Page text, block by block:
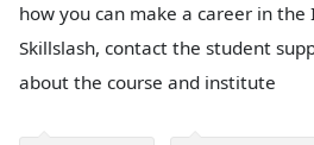
how you can make a career in
Skillslash, contact the student
about the course and institute